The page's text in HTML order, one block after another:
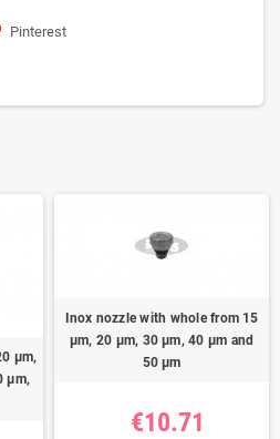
Pinterest
μm,
μm,
Inox nozzle with whole from 15
μm, 20 μm, 30 μm, 40 μm and
50 μm
€10.71